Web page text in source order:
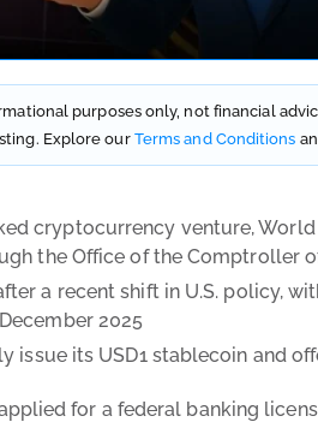
purposes only, not financial
Explore our Terms and Conditions
cryptocurrency venture,
the Office of the Comptroller
a recent shift in U.S. policy,
2025
issue its USD1 stablecoin and
for a federal banking